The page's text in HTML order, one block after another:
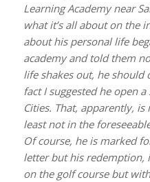
Learning Academy near
what it’s all about on the
about his personal life
academy and told them
life shakes out, he should
fact I suggested he open
Cities. That, apparently,
least not in the
Of course, he is marked
letter but his redemption,
on the golf course but